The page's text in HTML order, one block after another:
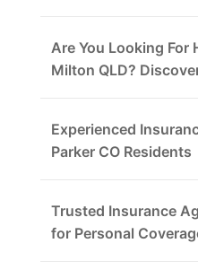
Are You Looking For
Milton QLD?
Experienced
Parker CO Residents
Trusted Insurance
for Personal